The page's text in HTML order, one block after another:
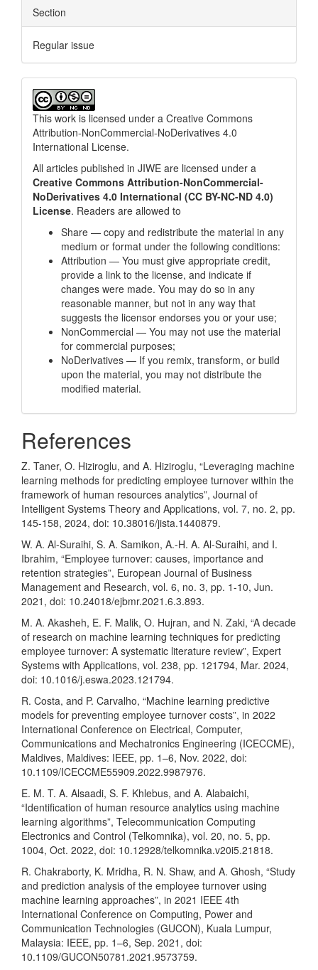
Section
Regular issue
This work is licensed under a Creative Commons
Attribution-NonCommercial-NoDerivatives 4.0
International License.
All articles published in JIWE are licensed under a
Creative Commons Attribution-NonCommercial-
NoDerivatives 4.0 International (CC BY-NC-ND 4.0)
License. Readers are allowed to
Share — copy and redistribute the material in any
medium or format under the following conditions:
Attribution — You must give appropriate credit,
provide a link to the license, and indicate if
changes were made. You may do so in any
reasonable manner, but not in any way that
suggests the licensor endorses you or your use;
NonCommercial — You may not use the material
for commercial purposes;
NoDerivatives — If you remix, transform, or build
upon the material, you may not distribute the
modified material.
References
Z. Taner, O. Hiziroglu, and A. Hiziroglu, “Leveraging machine
learning methods for predicting employee turnover within the
framework of human resources analytics”, Journal of
Intelligent Systems Theory and Applications, vol. 7, no. 2, pp.
145-158, 2024, doi: 10.38016/jista.1440879.
W. A. Al-Suraihi, S. A. Samikon, A.-H. A. Al-Suraihi, and I.
Ibrahim, “Employee turnover: causes, importance and
retention strategies”, European Journal of Business
Management and Research, vol. 6, no. 3, pp. 1-10, Jun.
2021, doi: 10.24018/ejbmr.2021.6.3.893.
M. A. Akasheh, E. F. Malik, O. Hujran, and N. Zaki, “A decade
of research on machine learning techniques for predicting
employee turnover: A systematic literature review”, Expert
Systems with Applications, vol. 238, pp. 121794, Mar. 2024,
doi: 10.1016/j.eswa.2023.121794.
R. Costa, and P. Carvalho, “Machine learning predictive
models for preventing employee turnover costs”, in 2022
International Conference on Electrical, Computer,
Communications and Mechatronics Engineering (ICECCME),
Maldives, Maldives: IEEE, pp. 1–6, Nov. 2022, doi:
10.1109/ICECCME55909.2022.9987976.
E. M. T. A. Alsaadi, S. F. Khlebus, and A. Alabaichi,
“Identification of human resource analytics using machine
learning algorithms”, Telecommunication Computing
Electronics and Control (Telkomnika), vol. 20, no. 5, pp.
1004, Oct. 2022, doi: 10.12928/telkomnika.v20i5.21818.
R. Chakraborty, K. Mridha, R. N. Shaw, and A. Ghosh, “Study
and prediction analysis of the employee turnover using
machine learning approaches”, in 2021 IEEE 4th
International Conference on Computing, Power and
Communication Technologies (GUCON), Kuala Lumpur,
Malaysia: IEEE, pp. 1–6, Sep. 2021, doi:
10.1109/GUCON50781.2021.9573759.